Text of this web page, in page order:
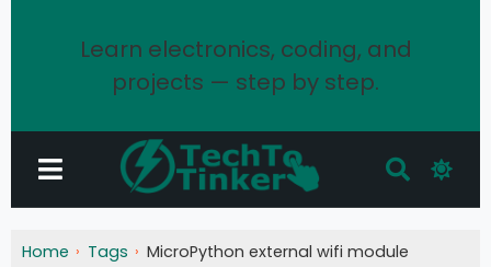
Learn electronics, coding, and
projects — step by step.
Home Tags MicroPython external wifi module